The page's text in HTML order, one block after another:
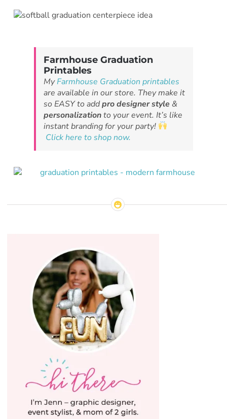
Farmhouse Graduation
Printables
MyFarmhouse Graduation printables
are available in our store. They make it
so EASY to addpro designer style&
personalizationto your event. It’s like
instant branding for your party!
Click here to shop now.